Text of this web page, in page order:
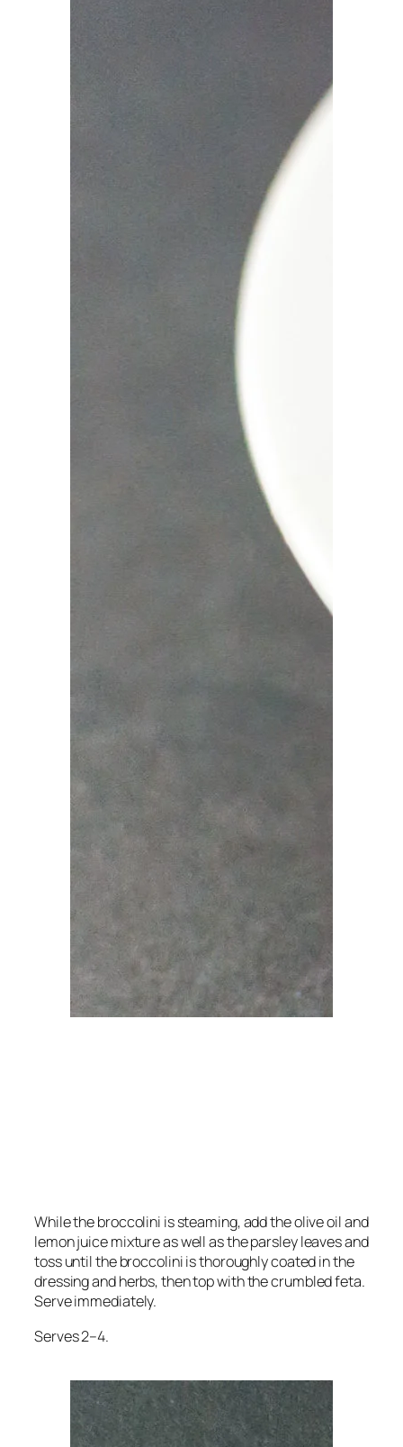
While the broccolini is steaming, add the olive oil and
lemon juice mixture as well as the parsley leaves and
toss until the broccolini is thoroughly coated in the
dressing and herbs, then top with the crumbled feta.
Serve immediately.
Serves 2–4.